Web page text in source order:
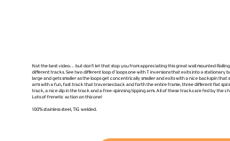
Not the best video… but don’t let that stop you from appreciating this great wall mounted Rolling
different tracks. See two different loop d’ loops one with 7 inversions that exits into a stationary
large and gets smaller as the loops get concentrically smaller and exits with a nice backspin that
arm with a fun, fast track that traverses back and forth the entire frame, three different flat
track, a nice dip in the track and a free-spinning tipping arm. All of these tracks are fed by the
Lots of frenetic action on this one!
100% stainless steel, TIG welded.